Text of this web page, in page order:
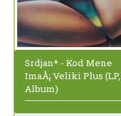
Srdjan* - Kod Mene
ImaÅ¡ Veliki Plus (LP,
Album)